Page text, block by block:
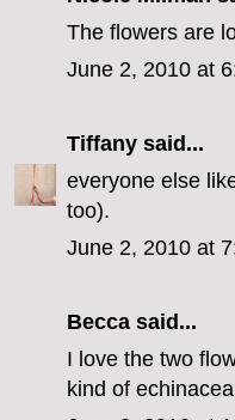
The flowers are
June 2, 2010 at
Tiffany said...
everyone else
too).
June 2, 2010 at
Becca said...
I love the two
kind of